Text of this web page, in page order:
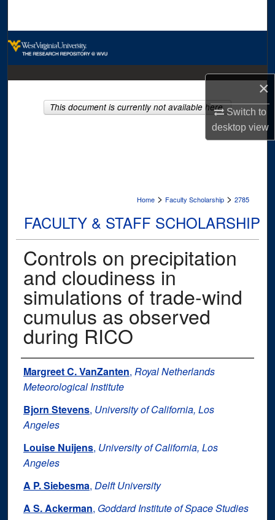
×
Switch to
desktopview
About
Digital Commons Network™
Home > Faculty Scholarship > 2785
FACULTY & STAFF SCHOLARSHIP
Controls on precipitation
and cloudiness in
simulations of trade‐wind
cumulus as observed
during RICO
Authors
Margreet C. VanZanten, Royal Netherlands
Meteorological Institute
Bjorn Stevens, University of California, Los
Angeles
Louise Nuijens, University of California, Los
Angeles
A P. Siebesma, Delft University
A S. Ackerman, Goddard Institute of Space Studies
This document is currently not available here.